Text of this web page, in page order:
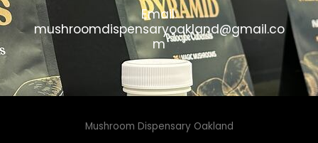
Email:
mushroomdispensaryoakland@gmail.co
m
Mushroom Dispensary Oakland